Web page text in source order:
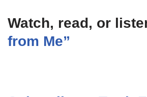
Watch, read, or
from Me”